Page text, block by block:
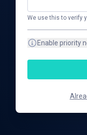
We use this to verify
Enable priority